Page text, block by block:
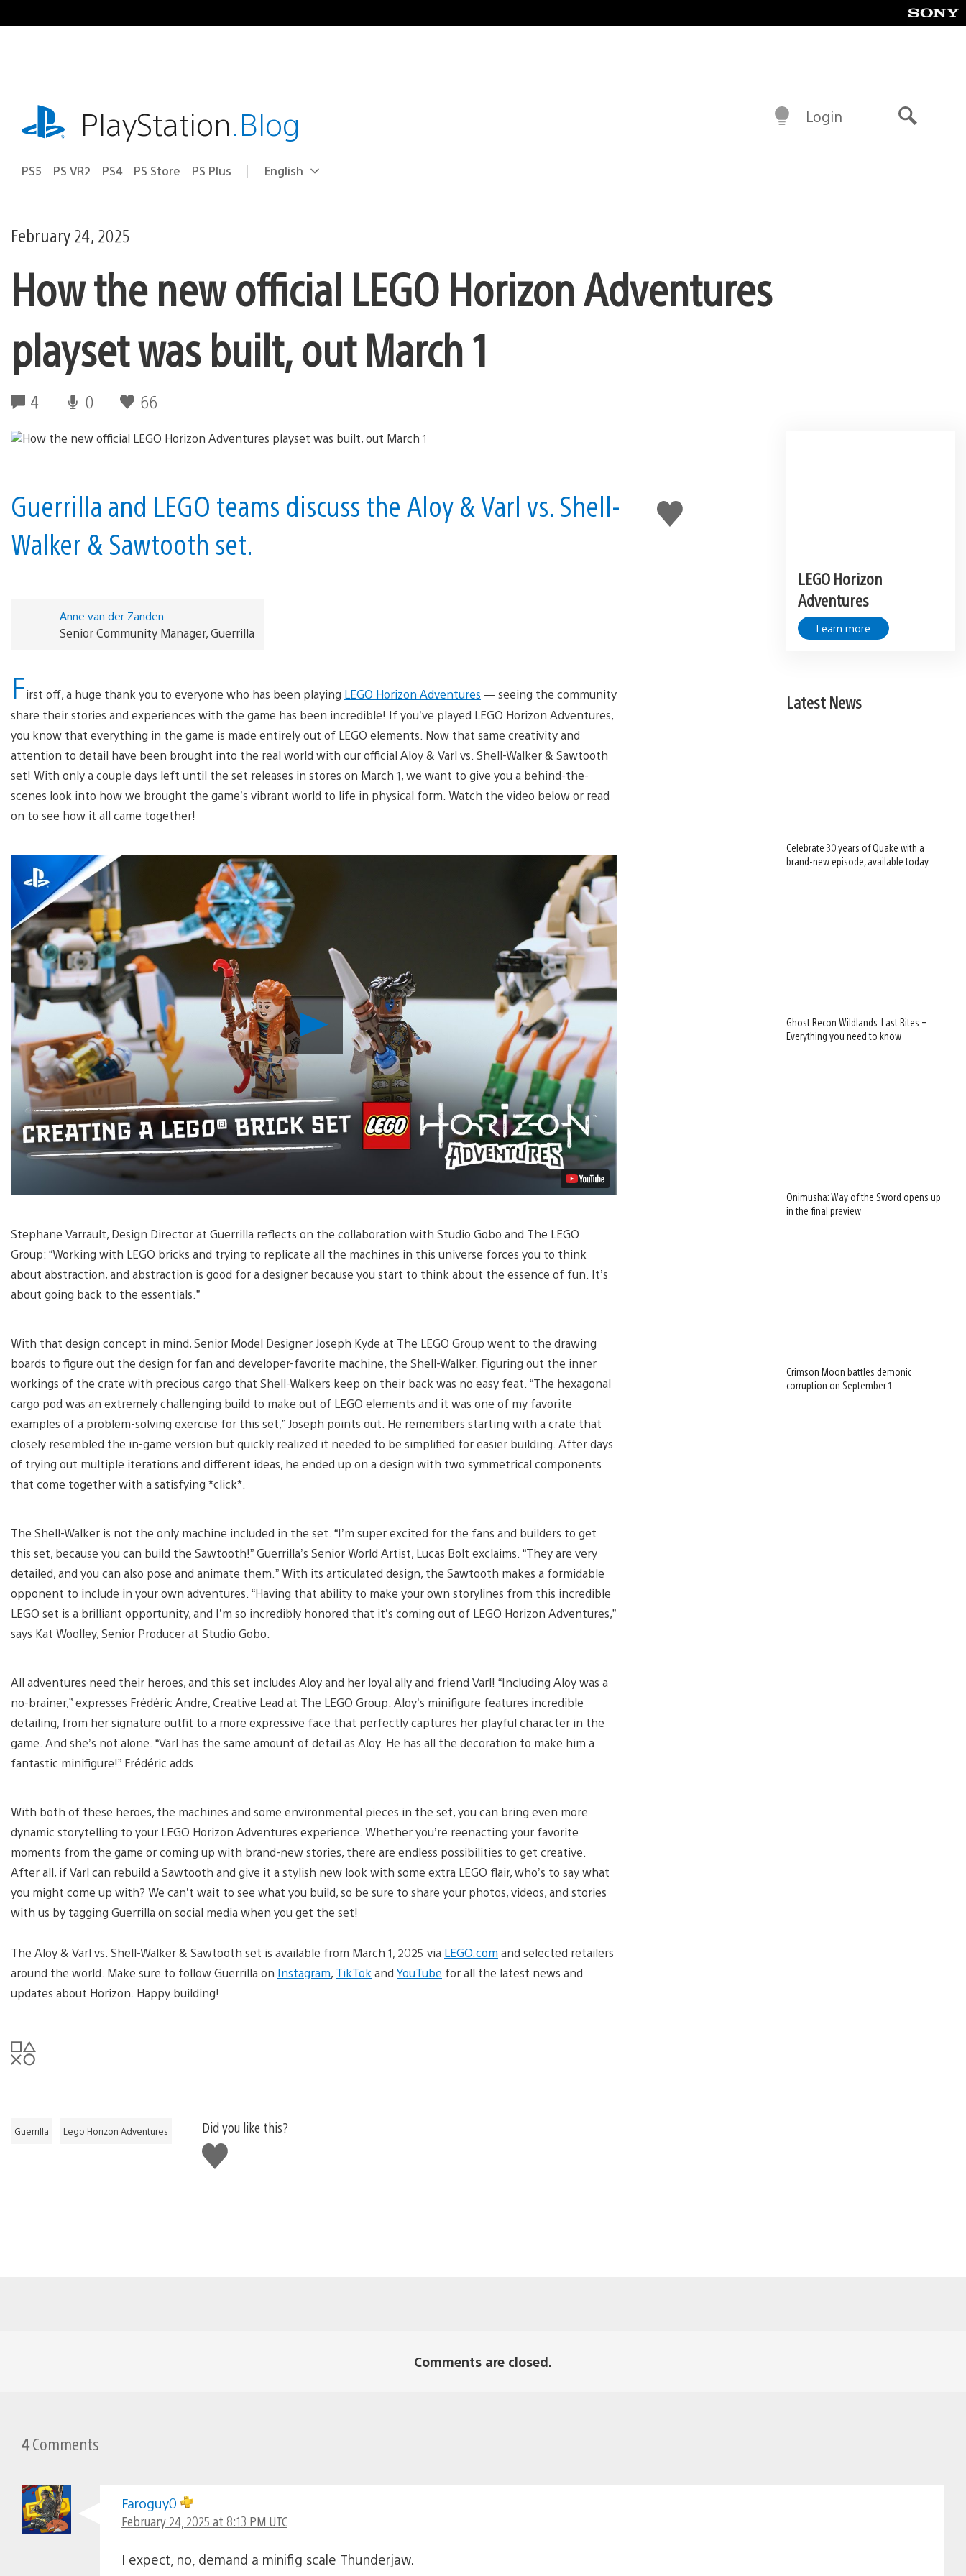
to
playstation.comPlayStation.Blog
PS5 PS VR2 PS4 PS Store PS Plus Select
Current
English
Login
February 24, 2025
How the new official LEGO Horizon Adventures
playset was built, out March 1
4 0 66
Like
this
Guerrilla and LEGO teams discuss the Aloy & Varl vs. Shell-
Walker & Sawtooth set.
Anne van der Zanden
Senior Community Manager, Guerrilla
First off, a huge thank you to everyone who has been playing LEGO Horizon Adventures — seeing the community
share their stories and experiences with the game has been incredible! If you’ve played LEGO Horizon Adventures,
you know that everything in the game is made entirely out of LEGO elements. Now that same creativity and
attention to detail have been brought into the real world with our official Aloy & Varl vs. Shell-Walker & Sawtooth
set! With only a couple days left until the set releases in stores on March 1, we want to give you a behind-the-
scenes look into how we brought the game’s vibrant world to life in physical form. Watch the video below or read
on to see how it all came together!
Play
Video
Stephane Varrault, Design Director at Guerrilla reflects on the collaboration with Studio Gobo and The LEGO
Group: “Working with LEGO bricks and trying to replicate all the machines in this universe forces you to think
about abstraction, and abstraction is good for a designer because you start to think about the essence of fun. It’s
about going back to the essentials.”
With that design concept in mind, Senior Model Designer Joseph Kyde at The LEGO Group went to the drawing
boards to figure out the design for fan and developer-favorite machine, the Shell-Walker. Figuring out the inner
workings of the crate with precious cargo that Shell-Walkers keep on their back was no easy feat. “The hexagonal
cargo pod was an extremely challenging build to make out of LEGO elements and it was one of my favorite
examples of a problem-solving exercise for this set,” Joseph points out. He remembers starting with a crate that
closely resembled the in-game version but quickly realized it needed to be simplified for easier building. After days
of trying out multiple iterations and different ideas, he ended up on a design with two symmetrical components
that come together with a satisfying *click*.
The Shell-Walker is not the only machine included in the set. “I’m super excited for the fans and builders to get
this set, because you can build the Sawtooth!” Guerrilla’s Senior World Artist, Lucas Bolt exclaims. “They are very
detailed, and you can also pose and animate them.” With its articulated design, the Sawtooth makes a formidable
opponent to include in your own adventures. “Having that ability to make your own storylines from this incredible
LEGO set is a brilliant opportunity, and I’m so incredibly honored that it’s coming out of LEGO Horizon Adventures,”
says Kat Woolley, Senior Producer at Studio Gobo.
All adventures need their heroes, and this set includes Aloy and her loyal ally and friend Varl! “Including Aloy was a
no-brainer,” expresses Frédéric Andre, Creative Lead at The LEGO Group. Aloy’s minifigure features incredible
detailing, from her signature outfit to a more expressive face that perfectly captures her playful character in the
game. And she’s not alone. “Varl has the same amount of detail as Aloy. He has all the decoration to make him a
fantastic minifigure!” Frédéric adds.
With both of these heroes, the machines and some environmental pieces in the set, you can bring even more
dynamic storytelling to your LEGO Horizon Adventures experience. Whether you’re reenacting your favorite
moments from the game or coming up with brand-new stories, there are endless possibilities to get creative.
After all, if Varl can rebuild a Sawtooth and give it a stylish new look with some extra LEGO flair, who’s to say what
you might come up with? We can’t wait to see what you build, so be sure to share your photos, videos, and stories
with us by tagging Guerrilla on social media when you get the set!
The Aloy & Varl vs. Shell-Walker & Sawtooth set is available from March 1, 2025 via LEGO.com and selected retailers
around the world. Make sure to follow Guerrilla on Instagram, TikTok andYouTube for all the latest news and
updates about Horizon. Happy building!
Guerrilla Lego Horizon Adventures
Did you like this?
Like
this
LEGO Horizon
Adventures
Learn more
Latest News
Celebrate 30 years of Quake with a
brand-new episode, available today
Ghost Recon Wildlands: Last Rites –
Everything you need to know
Onimusha: Way of the Sword opens up
in the final preview
Crimson Moon battles demonic
corruption on September 1
Comments are closed.
4Comments
Faroguy0
February 24, 2025 at 8:13 PM UTC
I expect, no, demand a minifig scale Thunderjaw.